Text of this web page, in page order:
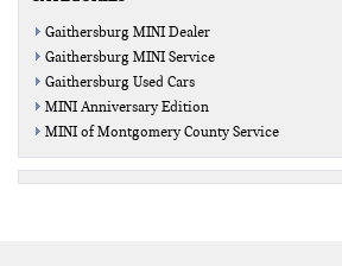
Gaithersburg MINI Dealer
Gaithersburg MINI Service
Gaithersburg Used Cars
MINI Anniversary Edition
MINI of Montgomery County Service